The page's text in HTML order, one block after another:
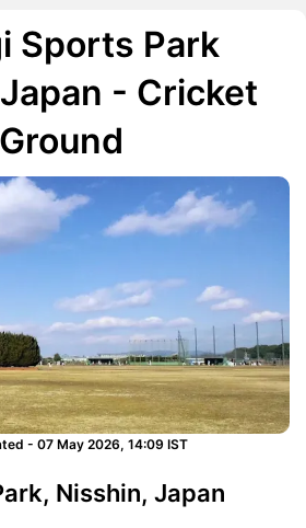
Sports Park
- Cricket
Ground
- 07 May 2026, 14:09 IST
Nisshin, Japan